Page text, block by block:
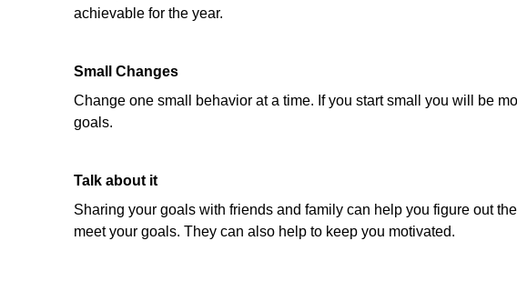
achievable for the year.
Small Changes
Change one small behavior at a time. If you start small you will be
goals.
Talk about it
Sharing your goals with friends and family can help you figure out
meet your goals. They can also help to keep you motivated.